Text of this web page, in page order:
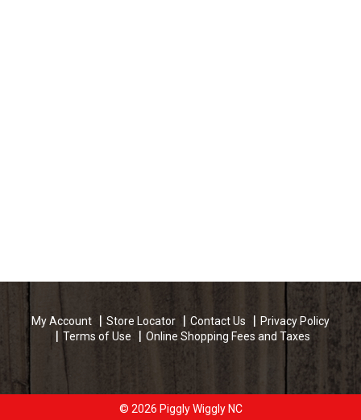
My Account Store Locator Contact Us
Privacy Policy
Terms of Use
Online Shopping Fees and Taxes
© 2026 Piggly Wiggly NC